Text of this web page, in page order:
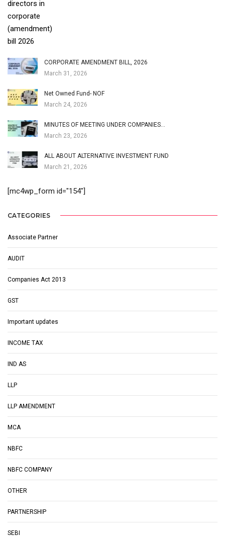
CORPORATE AMENDMENT BILL, 2026
March 31, 2026
Net Owned Fund- NOF
March 24, 2026
MINUTES OF MEETING UNDER COMPANIES…
March 23, 2026
ALL ABOUT ALTERNATIVE INVESTMENT FUND
March 21, 2026
[mc4wp_form id="154"]
CATEGORIES
Associate Partner
AUDIT
Companies Act 2013
GST
Important updates
INCOME TAX
IND AS
LLP
LLP AMENDMENT
MCA
NBFC
NBFC COMPANY
OTHER
PARTNERSHIP
SEBI